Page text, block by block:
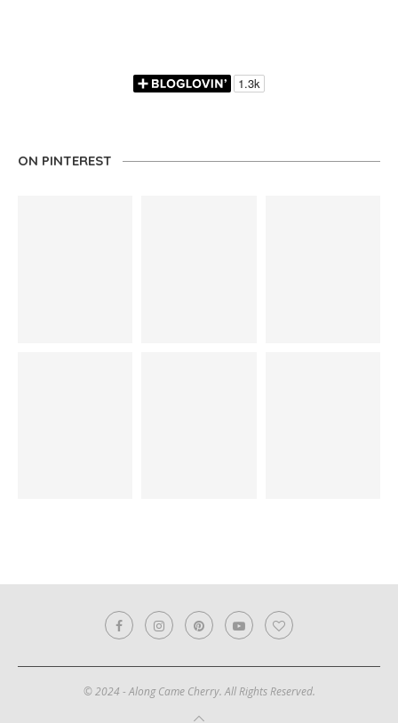
ON PINTEREST
© 2024 - Along Came Cherry. All Rights Reserved.